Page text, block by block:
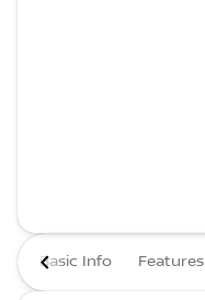
Basic Info Features